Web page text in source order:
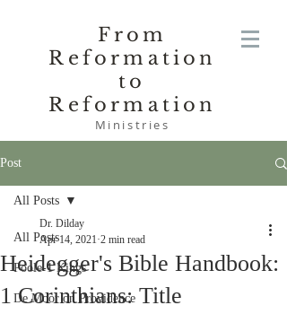
From
Reformation
to
Reformation
Ministries
Post
All Posts
Poole-1 Kings
De Moor on Providence
All Posts
Heidegger's Bible Handbook:
1 Corinthians: Title
Dr. Dilday
Apr 14, 2021 2 min read